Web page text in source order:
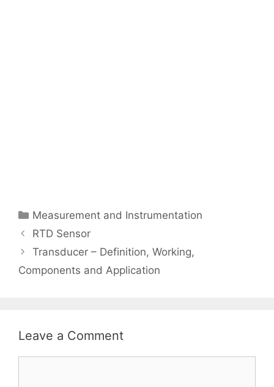
Categories
Measurement and Instrumentation
Post
navigation
RTD Sensor
Transducer – Definition, Working,
Components and Application
Leave a Comment